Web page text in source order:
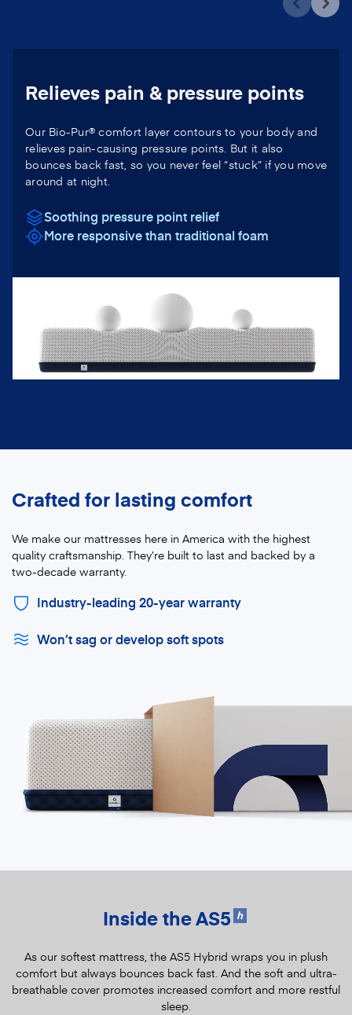
Relieves pain & pressure points
Our Bio-Pur® comfort layer contours to your body and
relieves pain-causing pressure points. But it also
bounces back fast, so you never feel “stuck” if you move
around at night.
Soothing pressure point relief
More responsive than traditional foam
Crafted for lasting comfort
We make our mattresses here in America with the highest
quality craftsmanship. They’re built to last and backed by a
two-decade warranty.
Industry-leading 20-year warranty
Won’t sag or develop soft spots
Inside the AS5h
As our softest mattress, the AS5 Hybrid wraps you in plush
comfort but always bounces back fast. And the soft and ultra-
breathable cover promotes increased comfort and more restful
sleep.